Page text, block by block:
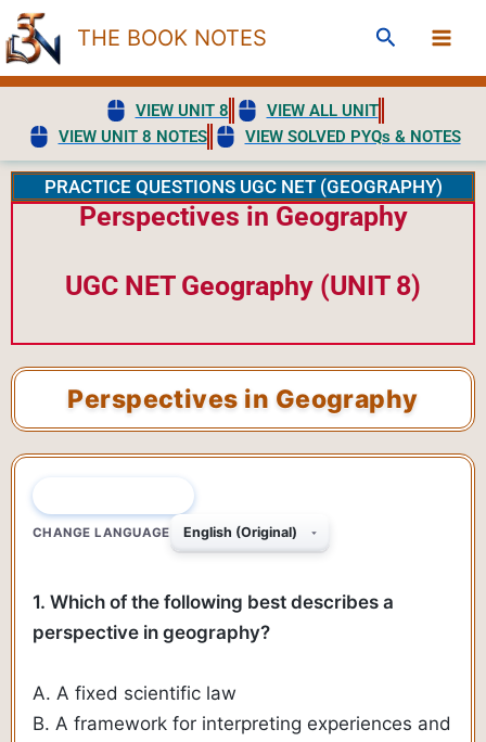
Skip
to
content
THE BOOK NOTES Search
VIEW UNIT 8
VIEW ALL UNIT
VIEW UNIT 8 NOTES
VIEW SOLVED PYQs & NOTES
PRACTICE QUESTIONS UGC NET (GEOGRAPHY)
Perspectives in Geography
UGC NET Geography (UNIT 8)
Perspectives in Geography
CHANGE LANGUAGE
1. Which of the following best describes a
perspective in geography?
A. A fixed scientific law
B. A framework for interpreting experiences and